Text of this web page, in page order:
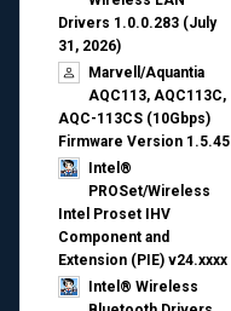
Drivers 1.0.0.283 (July
31, 2026)
Marvell/Aquantia
AQC113, AQC113C,
AQC-113CS (10Gbps)
Firmware Version 1.5.45
Intel®
PROSet/Wireless
Intel Proset IHV
Component and
Extension (PIE) v24.xxxx
Intel® Wireless